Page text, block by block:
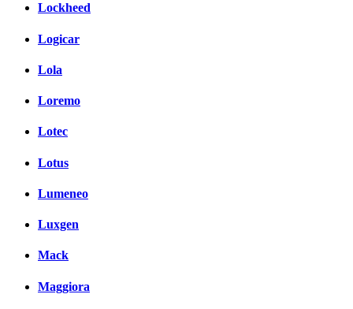
Lockheed
Logicar
Lola
Loremo
Lotec
Lotus
Lumeneo
Luxgen
Mack
Maggiora